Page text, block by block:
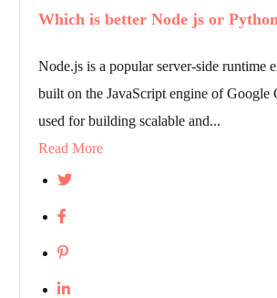
Which is better Node js or
Node.js is a popular server-side runtime
built on the JavaScript engine of Google
used for building scalable and...
Read More